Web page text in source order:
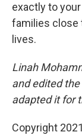
exactly to
families close
lives.
Linah
and edited
adapted it for
Copyright